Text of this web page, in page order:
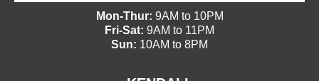
Mon-Thur: 9AM to 10PM
Fri-Sat: 9AM to 11PM
Sun: 10AM to 8PM